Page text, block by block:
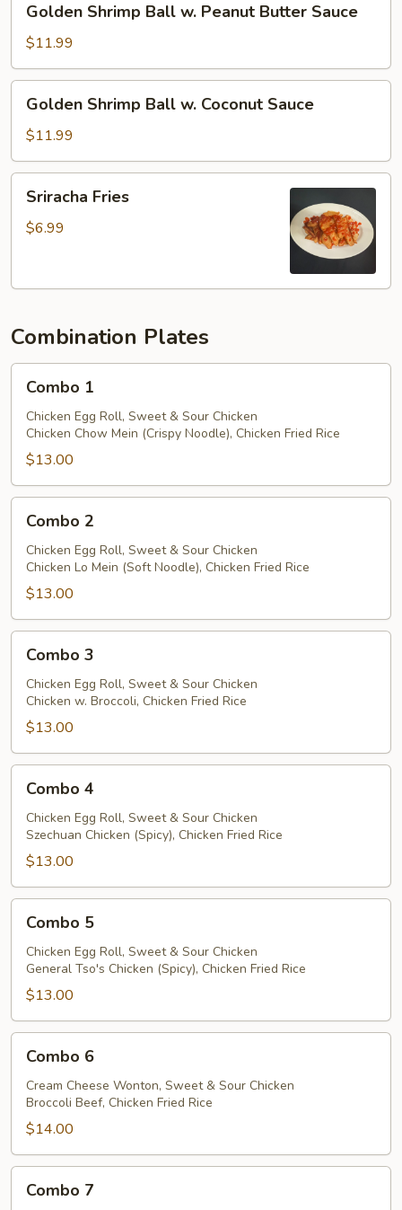
Shrimp
Ball
w.
Peanut
Butter
Sauce
Golden Shrimp Ball w. Peanut Butter Sauce
$11.99
Shrimp
Ball
w.
Coconut
Sauce
Golden Shrimp Ball w. Coconut Sauce
$11.99
Fries
Sriracha Fries
$6.99
Combination Plates
Combo 1
Chicken Egg Roll, Sweet & Sour Chicken
Chicken Chow Mein (Crispy Noodle), Chicken Fried Rice
$13.00
Combo 2
Chicken Egg Roll, Sweet & Sour Chicken
Chicken Lo Mein (Soft Noodle), Chicken Fried Rice
$13.00
Combo 3
Chicken Egg Roll, Sweet & Sour Chicken
Chicken w. Broccoli, Chicken Fried Rice
$13.00
Combo 4
Chicken Egg Roll, Sweet & Sour Chicken
Szechuan Chicken (Spicy), Chicken Fried Rice
$13.00
Combo 5
Chicken Egg Roll, Sweet & Sour Chicken
General Tso's Chicken (Spicy), Chicken Fried Rice
$13.00
Combo 6
Cream Cheese Wonton, Sweet & Sour Chicken
Broccoli Beef, Chicken Fried Rice
$14.00
Combo 7